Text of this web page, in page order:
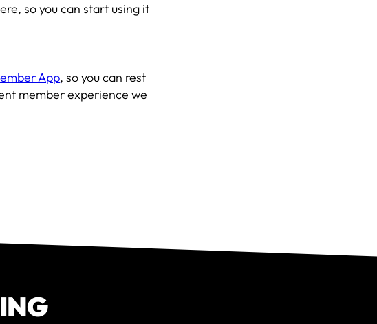
so you can start using it
App, so you can rest
member experience we